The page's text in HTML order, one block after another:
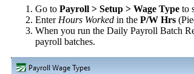
Go to Payroll > Setup > Wage Type to
Enter Hours Worked in the P/W Hrs
When you run the Daily Payroll Batch
payroll batches.